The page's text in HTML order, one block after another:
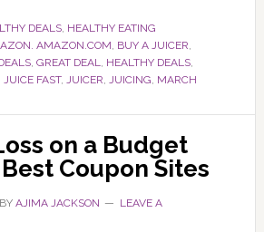
DEALS, HEALTHY EATING
AMAZON.COM, BUY A JUICER,
, GREAT DEAL, HEALTHY DEALS,
JUICE FAST, JUICER, JUICING, MARCH
on a Budget
Coupon Sites
AJIMA JACKSON
LEAVE A